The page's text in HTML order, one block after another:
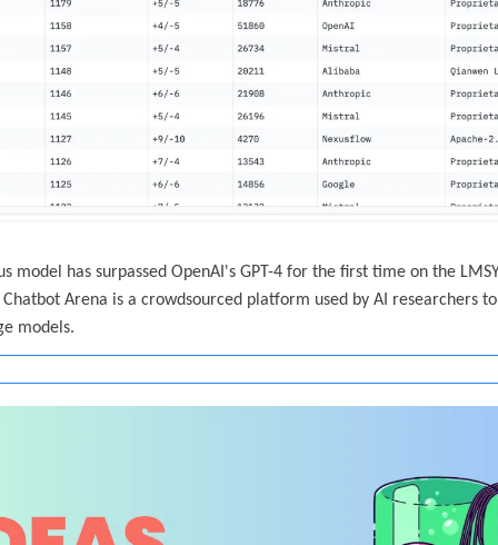
model has surpassed OpenAI's GPT-4 for the first time on the
Chatbot Arena is a crowdsourced platform used by AI researchers
models.